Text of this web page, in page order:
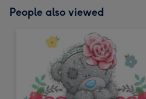
People also viewed